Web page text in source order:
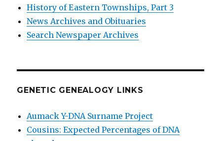
History of Eastern Townships, Part 3
News Archives and Obituaries
Search Newspaper Archives
GENETIC GENEALOGY LINKS
Aumack Y-DNA Surname Project
Cousins: Expected Percentages of DNA